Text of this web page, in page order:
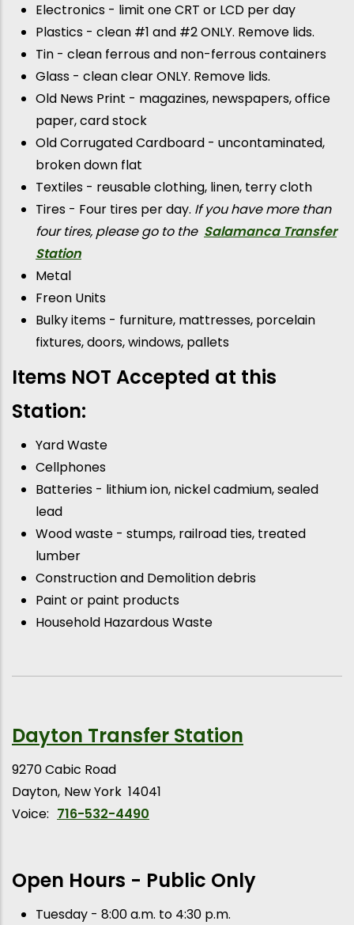
Electronics - limit one CRT or LCD per day
Plastics - clean #1 and #2 ONLY. Remove lids.
Tin - clean ferrous and non-ferrous containers
Glass - clean clear ONLY. Remove lids.
Old News Print - magazines, newspapers, office
paper, card stock
Old Corrugated Cardboard - uncontaminated,
broken down flat
Textiles - reusable clothing, linen, terry cloth
Tires - Four tires per day. If you have more than
four tires, please go to the Salamanca Transfer
Station
Metal
Freon Units
Bulky items - furniture, mattresses, porcelain
fixtures, doors, windows, pallets
Items NOT Accepted at this
Station:
Yard Waste
Cellphones
Batteries - lithium ion, nickel cadmium, sealed
lead
Wood waste - stumps, railroad ties, treated
lumber
Construction and Demolition debris
Paint or paint products
Household Hazardous Waste
Dayton Transfer Station
9270 Cabic Road
Dayton New York 14041
Voice: 716-532-4490
Open Hours - Public Only
Tuesday - 8:00 a.m. to 4:30 p.m.